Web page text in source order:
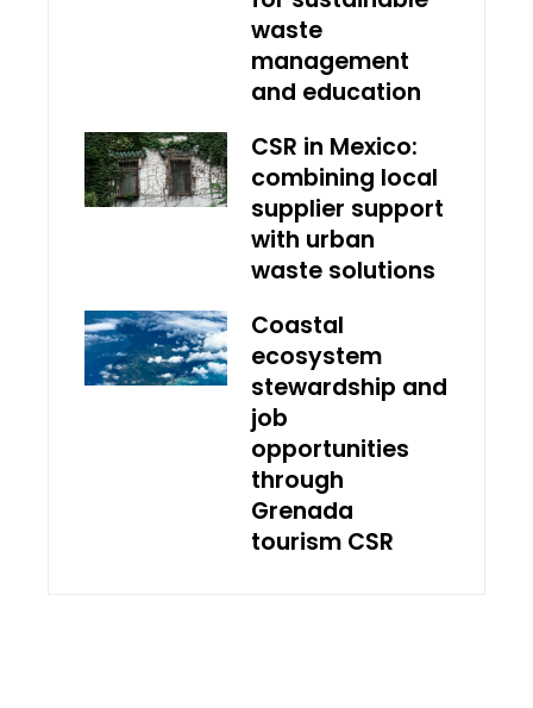
waste
management
and education
CSR in Mexico:
combining local
supplier support
with urban
waste solutions
Coastal
ecosystem
stewardship and
job
opportunities
through
Grenada
tourism CSR